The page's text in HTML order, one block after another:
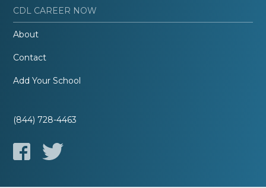
CDL CAREER NOW
About
Contact
Add Your School
(844) 728-4463